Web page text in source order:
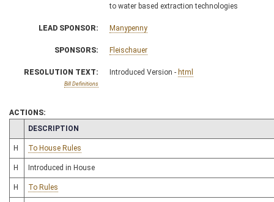
to water based extraction technologies
LEAD SPONSOR: Manypenny
SPONSORS: Fleischauer
RESOLUTION TEXT:
Bill Definitions
Introduced Version - html
ACTIONS:
CHAMBER
DESCRIPTION
H To House Rules
H Introduced in House
H To Rules